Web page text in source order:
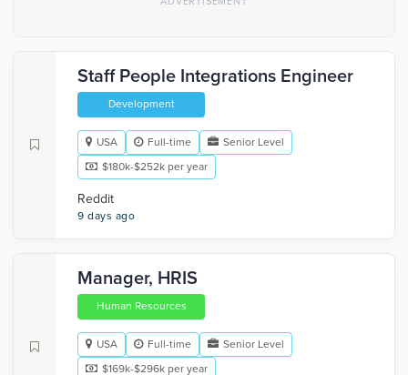
Staff People Integrations Engineer
Development
USA Full-time
Senior Level
$180k-$252k per year
Reddit
9 days ago
Manager, HRIS
Human Resources
USA Full-time
Senior Level
$169k-$296k per year